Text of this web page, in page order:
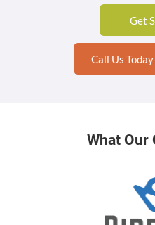
Get
Call Us
What Our